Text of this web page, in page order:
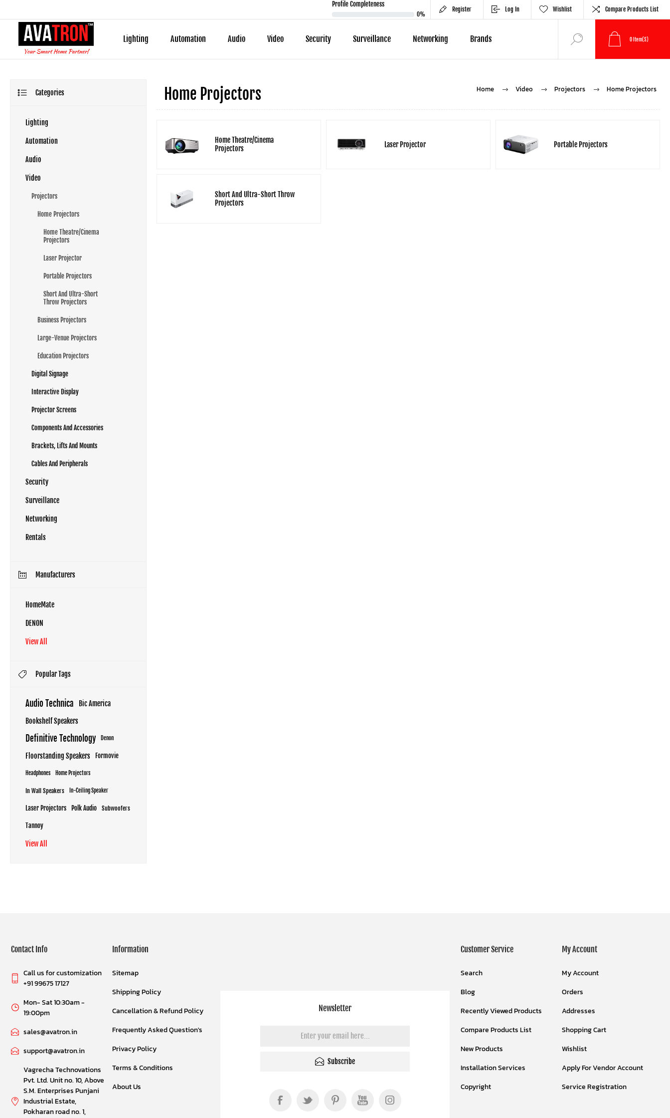
Profile Completeness
0%
Register Log In Wishlist Compare Products List
Lighting Automation Audio Video Security Surveillance Networking Brands 0 Item(s)
Home Video Projectors Home Projectors
Home Projectors
Home Theatre/Cinema
Projectors
Laser Projector Portable Projectors
Short And Ultra-Short Throw
Projectors
Categories
Lighting
Automation
Audio
Video
Projectors
Home Projectors
Home Theatre/Cinema
Projectors
Laser Projector
Portable Projectors
Short And Ultra-Short
Throw Projectors
Business Projectors
Large-Venue Projectors
Education Projectors
Digital Signage
Interactive Display
Projector Screens
Components And Accessories
Brackets, Lifts And Mounts
Cables And Peripherals
Security
Surveillance
Networking
Rentals
Manufacturers
HomeMate
DENON
View All
Popular Tags
Audio Technica Bic America
Bookshelf Speakers
Definitive Technology Denon
Floorstanding Speakers Formovie
Headphones Home Projectors
In Wall Speakers In-Ceiling Speaker
Laser Projectors Polk Audio Subwoofers
Tannoy
View All
Newsletter
Subscribe
Contact Info
Call us for customization
+91 99675 17127
Mon- Sat 10:30am -
19:00pm
sales@avatron.in
support@avatron.in
Vagrecha Technovations
Pvt. Ltd. Unit no. 10, Above
S.M. Enterprises Punjani
Industrial Estate,
Pokharan road no. 1,
Information
Sitemap
Shipping Policy
Cancellation & Refund Policy
Frequently Asked Question's
Privacy Policy
Terms & Conditions
About Us
Customer Service
Search
Blog
Recently Viewed Products
Compare Products List
New Products
Installation Services
Copyright
My Account
My Account
Orders
Addresses
Shopping Cart
Wishlist
Apply For Vendor Account
Service Registration